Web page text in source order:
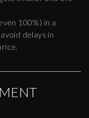
100%) in a
delays in